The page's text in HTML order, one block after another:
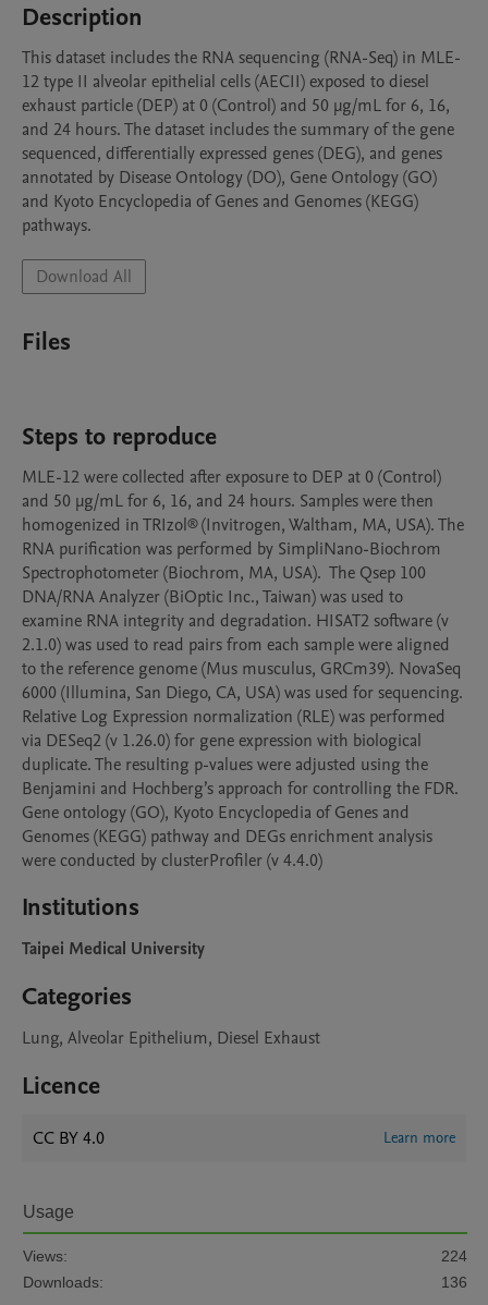
Description
This dataset includes the RNA sequencing (RNA-Seq) in MLE-
12 type II alveolar epithelial cells (AECII) exposed to diesel
exhaust particle (DEP) at 0 (Control) and 50 μg/mL for 6, 16,
and 24 hours. The dataset includes the summary of the gene
sequenced, differentially expressed genes (DEG), and genes
annotated by Disease Ontology (DO), Gene Ontology (GO)
and Kyoto Encyclopedia of Genes and Genomes (KEGG)
pathways.
Download All
Files
Steps to reproduce
MLE-12 were collected after exposure to DEP at 0 (Control)
and 50 μg/mL for 6, 16, and 24 hours. Samples were then
homogenized in TRIzol® (Invitrogen, Waltham, MA, USA). The
RNA purification was performed by SimpliNano-Biochrom
Spectrophotometer (Biochrom, MA, USA).  The Qsep 100
DNA/RNA Analyzer (BiOptic Inc., Taiwan) was used to
examine RNA integrity and degradation. HISAT2 software (v
2.1.0) was used to read pairs from each sample were aligned
to the reference genome (Mus musculus, GRCm39). NovaSeq
6000 (Illumina, San Diego, CA, USA) was used for sequencing.
Relative Log Expression normalization (RLE) was performed
via DESeq2 (v 1.26.0) for gene expression with biological
duplicate. The resulting p-values were adjusted using the
Benjamini and Hochberg’s approach for controlling the FDR.
Gene ontology (GO), Kyoto Encyclopedia of Genes and
Genomes (KEGG) pathway and DEGs enrichment analysis
were conducted by clusterProfiler (v 4.4.0)
Institutions
Taipei Medical University
Categories
Lung, Alveolar Epithelium, Diesel Exhaust
Licence
CC BY 4.0 Learn more
Usage
Views:
224
Downloads:
136